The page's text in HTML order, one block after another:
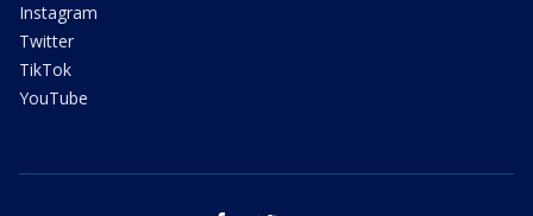
Instagram
Twitter
TikTok
YouTube